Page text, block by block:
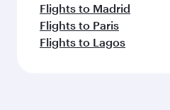
Flights to Madrid
Flights to Paris
Flights to Lagos